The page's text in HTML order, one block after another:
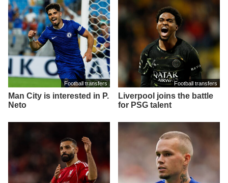
Football transfers
Man City is interested in P.
Neto
Football transfers
Liverpool joins the battle
for PSG talent